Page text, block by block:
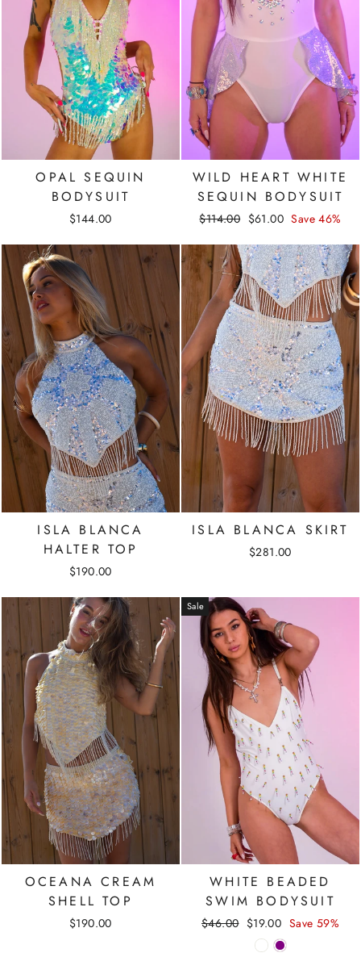
OPAL SEQUIN
BODYSUIT
$144.00
WILD HEART WHITE
SEQUIN BODYSUIT
Regular
$114.00 Sale
$61.00 Save 46%
ISLA BLANCA
HALTER TOP
$190.00
ISLA BLANCA SKIRT
$281.00
OCEANA CREAM
SHELL TOP
$190.00
Sale
WHITE BEADED
SWIM BODYSUIT
Regular
$46.00 Sale
price
$19.00 Save 59%